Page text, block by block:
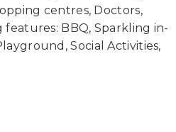
centres, Doctors,
BBQ, Sparkling in-
Social Activities,